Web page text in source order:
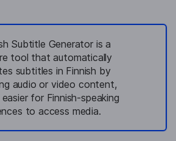
Subtitle Generator is a
tool that automatically
subtitles in Finnish by
audio or video content,
for Finnish-speaking
to access media.